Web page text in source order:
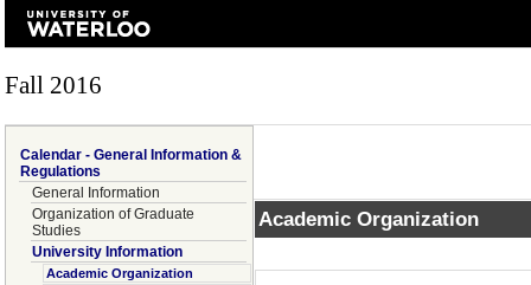
Fall 2016
Calendar - General Information &
Regulations
General Information
Organization of Graduate
Studies
University Information
Academic Organization
Academic Organization